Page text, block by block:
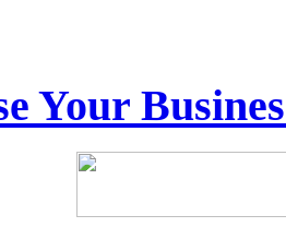
Your